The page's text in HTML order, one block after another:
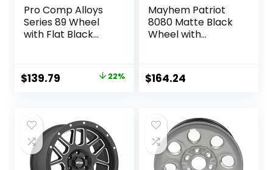
Pro Comp Alloys
Series 89 Wheel
with Flat Black
Original
$178.99.
$139.79 Current
$139.79.
22%
Mayhem Patriot
8080 Matte Black
Wheel with
)
$164.24